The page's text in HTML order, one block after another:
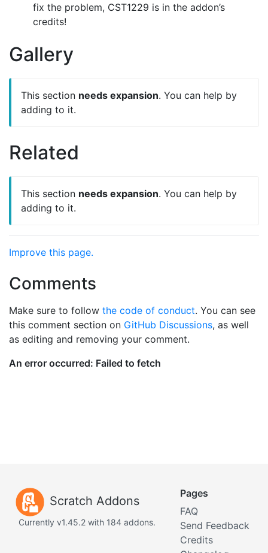
fix the problem, CST1229 is in the addon’s
credits!
Gallery
This section needs expansion. You can help by
adding to it.
Related
This section needs expansion. You can help by
adding to it.
Improve this page.
Comments
Make sure to follow the code of conduct. You can see
this comment section on GitHub Discussions, as well
as editing and removing your comment.
Scratch Addons
Currently v1.45.2 with 184 addons.
Pages
FAQ
Send Feedback
Credits